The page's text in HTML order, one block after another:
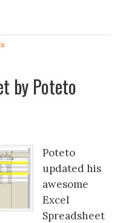
by Poteto
Poteto
updated his
awesome
Excel
Spreadsheet